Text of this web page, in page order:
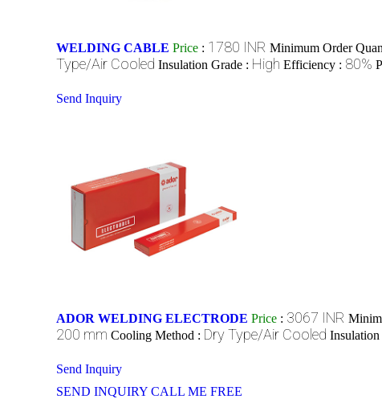
WELDING CABLE Price : 1780 INR Minimum Order
Type/Air Cooled Insulation Grade : High Efficiency : 80%
Send Inquiry
ADOR WELDING ELECTRODE Price : 3067 INR
200 mm Cooling Method : Dry Type/Air Cooled Insulation
Send Inquiry
SEND INQUIRY CALL ME FREE